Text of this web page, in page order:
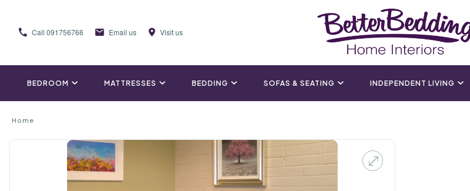
Call 091756766 Email us Visit us
BEDROOM MATTRESSES BEDDING SOFAS & SEATING INDEPENDENT LIVING
Home